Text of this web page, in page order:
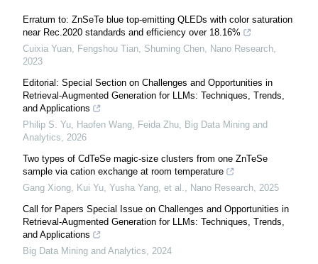
Erratum to: ZnSeTe blue top-emitting QLEDs with color saturation
near Rec.2020 standards and efficiency over 18.16%
Cuixia Yuan, Fengshou Tian, Shuming Chen, Nano Research,
2023
Editorial: Special Section on Challenges and Opportunities in
Retrieval-Augmented Generation for LLMs: Techniques, Trends,
and Applications
Philip S. Yu, Haofen Wang, Feida Zhu, Big Data Mining and
Analytics, 2026
Two types of CdTeSe magic-size clusters from one ZnTeSe
sample via cation exchange at room temperature
Gang Xiong, Kui Yu, Yusha Yang, et al., Nano Research, 2025
Call for Papers Special Issue on Challenges and Opportunities in
Retrieval-Augmented Generation for LLMs: Techniques, Trends,
and Applications
Big Data Mining and Analytics, 2024